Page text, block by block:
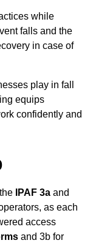
while
falls and the
in case of
play in fall
equips
confidently and
IPAF 3a and
as each
access
and 3b for